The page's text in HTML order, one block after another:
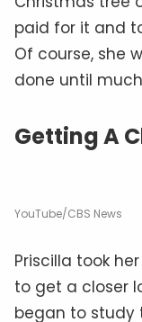
paid for it and
Of course, she
done until
Getting A
YouTube/CBS News
Priscilla took
to get a closer
began to study